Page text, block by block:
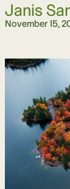
Janis
November 15,